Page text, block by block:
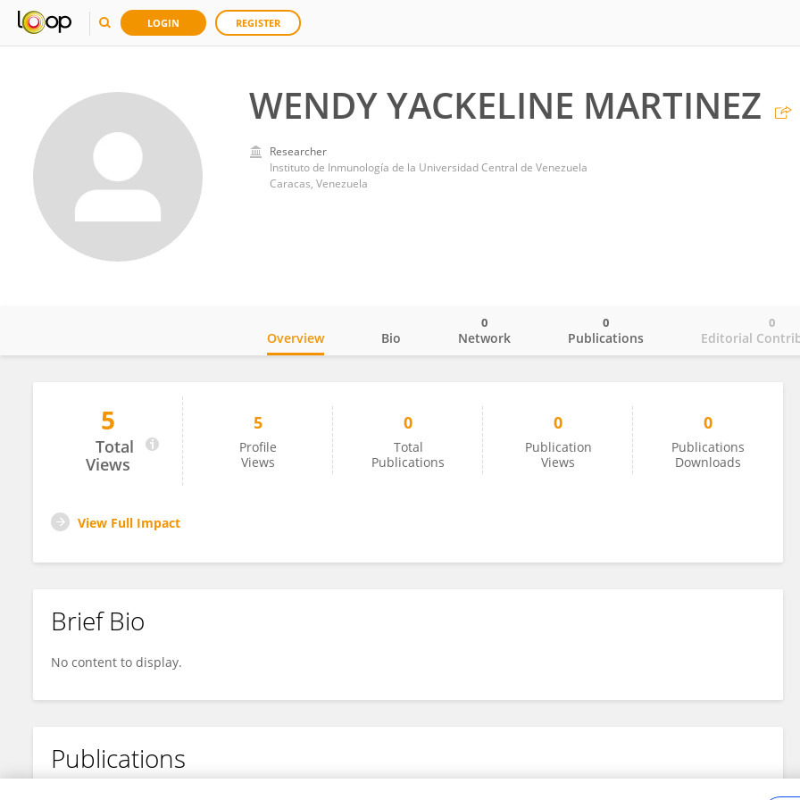
LOGIN REGISTER
WENDY YACKELINE MARTINEZ
Researcher
Instituto de Inmunología de la Universidad Central de Venezuela
Caracas, Venezuela
WENDY YACKELINE MARTINEZ
Overview Bio Network
0
Publications
0
Editorial
0
5
Total
Views
5
Profile
Views
0
Total
Publications
0
Publication
Views
0
Publications
Downloads
View Full Impact
Brief Bio
No content to display.
Publications